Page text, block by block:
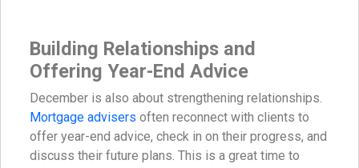
Building Relationships and
Offering Year-End Advice
December is also about strengthening relationships.
Mortgage advisers often reconnect with clients to
offer year-end advice, check in on their progress, and
discuss their future plans. This is a great time to